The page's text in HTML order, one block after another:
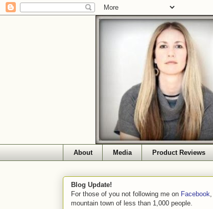
About Media Product Reviews
Blog Update!
For those of you not following me on Facebook
mountain town of less than 1,000 people.